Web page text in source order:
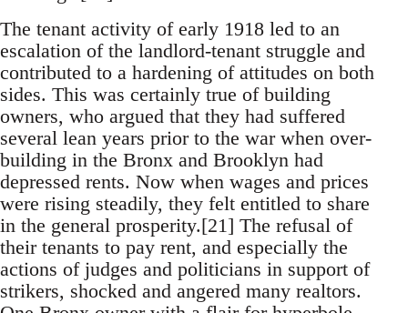
The tenant activity of early 1918 led to an
escalation of the landlord-tenant struggle and
contributed to a hardening of attitudes on both
sides. This was certainly true of building
owners, who argued that they had suffered
several lean years prior to the war when over-
building in the Bronx and Brooklyn had
depressed rents. Now when wages and prices
were rising steadily, they felt entitled to share
in the general prosperity.[21] The refusal of
their tenants to pay rent, and especially the
actions of judges and politicians in support of
strikers, shocked and angered many realtors.